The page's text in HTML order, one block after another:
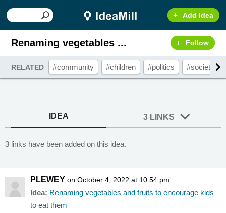
Add Idea
Renaming vegetables ... Follow
RELATED #community #children #politics #society
IDEA 3 LINKS
3 links have been added on this idea.
PLEWEY on October 4, 2022 at 10:54 pm
Idea: Renaming vegetables and fruits to encourage kids
to eat them